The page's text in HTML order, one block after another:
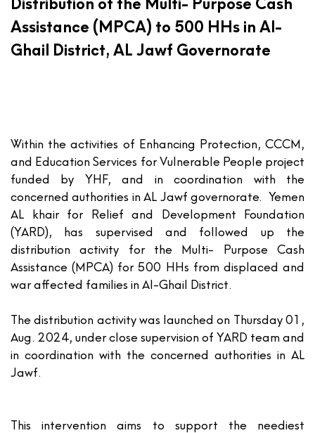
Distribution of the Multi- Purpose Cash
Assistance (MPCA) to 500 HHs in Al-
Ghail District, AL Jawf Governorate
Within the activities of Enhancing Protection, CCCM,
and Education Services for Vulnerable People project
funded by YHF, and in coordination with the
concerned authorities in AL Jawf governorate. Yemen
AL khair for Relief and Development Foundation
(YARD), has supervised and followed up the
distribution activity for the Multi- Purpose Cash
Assistance (MPCA) for 500 HHs from displaced and
war affected families in Al-Ghail District.
The distribution activity was launched on Thursday 01,
Aug. 2024, under close supervision of YARD team and
in coordination with the concerned authorities in AL
Jawf.
This intervention aims to support the neediest